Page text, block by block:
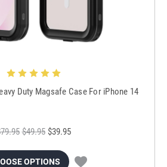
Duty Magsafe Case For iPhone 14
$49.95 $39.95
OPTIONS